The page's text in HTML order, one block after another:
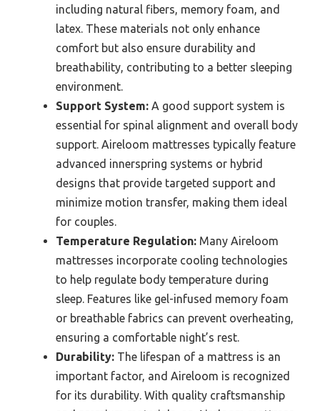
including natural fibers, memory foam, and
latex. These materials not only enhance
comfort but also ensure durability and
breathability, contributing to a better sleeping
environment.
Support System: A good support system is
essential for spinal alignment and overall body
support. Aireloom mattresses typically feature
advanced innerspring systems or hybrid
designs that provide targeted support and
minimize motion transfer, making them ideal
for couples.
Temperature Regulation: Many Aireloom
mattresses incorporate cooling technologies
to help regulate body temperature during
sleep. Features like gel-infused memory foam
or breathable fabrics can prevent overheating,
ensuring a comfortable night’s rest.
Durability: The lifespan of a mattress is an
important factor, and Aireloom is recognized
for its durability. With quality craftsmanship